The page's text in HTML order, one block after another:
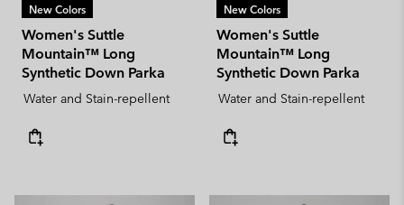
New Colors
Women's Suttle
Mountain™ Long
Synthetic Down Parka
Water and Stain-repellent
New Colors
Women's Suttle
Mountain™ Long
Synthetic Down Parka
Water and Stain-repellent